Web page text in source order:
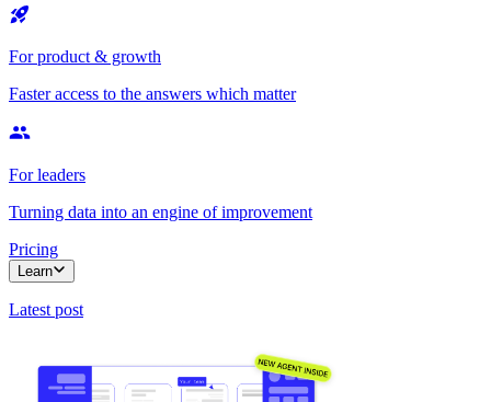
For product & growth
Faster access to the answers which matter
For leaders
Turning data into an engine of improvement
Pricing
Learn
Latest post